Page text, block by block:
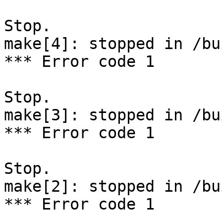
Stop.
make[4]: stopped in /
*** Error code 1
Stop.
make[3]: stopped in /
*** Error code 1
Stop.
make[2]: stopped in /
*** Error code 1